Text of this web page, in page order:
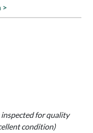
>
inspected for quality
condition)